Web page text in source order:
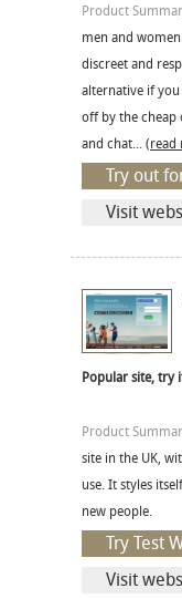
Product
men and
discreet and
alternative if
off by the
and chat... (read
Try out
Visit
Popular site, try
Product
site in the UK,
use. It styles
new people.
Try Test
Visit